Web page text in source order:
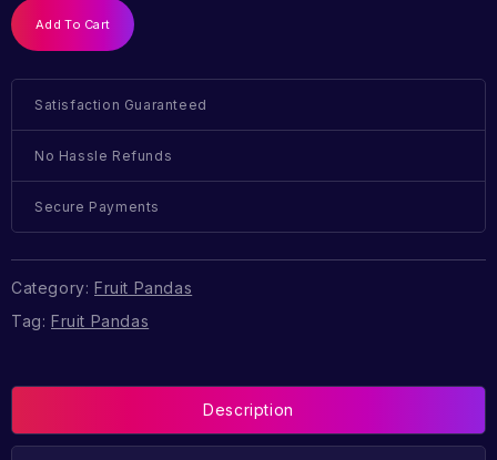
Add To Cart
Satisfaction Guaranteed
No Hassle Refunds
Secure Payments
Category: Fruit Pandas
Tag: Fruit Pandas
Description